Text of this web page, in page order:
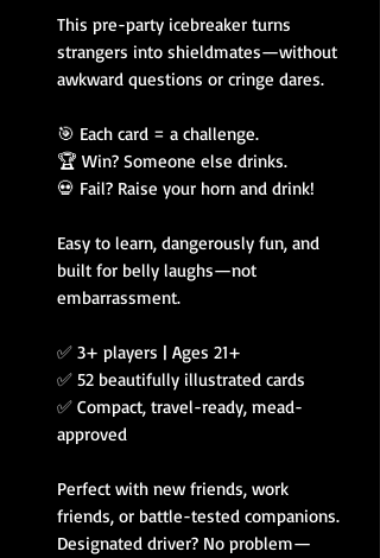
This pre-party icebreaker turns
strangers into shieldmates—without
awkward questions or cringe dares.
🎯 Each card = a challenge.
🏆 Win? Someone else drinks.
💀 Fail? Raise your horn and drink!
Easy to learn, dangerously fun, and
built for belly laughs—not
embarrassment.
✅ 3+ players | Ages 21+
✅ 52 beautifully illustrated cards
✅ Compact, travel-ready, mead-
approved
Perfect with new friends, work
friends, or battle-tested companions.
Designated driver? No problem—